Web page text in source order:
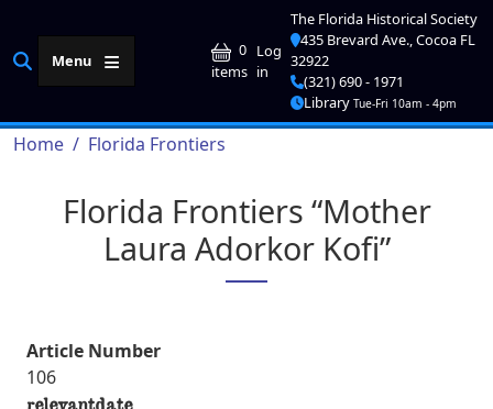
Menu
0
items User account
Log
in
The Florida Historical Society
435 Brevard Ave., Cocoa FL
32922
(321) 690 - 1971
Library Tue-Fri 10am - 4pm
Breadcrumb
Home Florida Frontiers
Florida Frontiers “Mother
Laura Adorkor Kofi”
Article Number
106
relevantdate